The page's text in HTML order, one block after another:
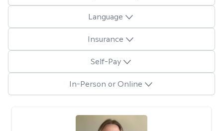
Language
Insurance
Self-Pay
In-Person or Online